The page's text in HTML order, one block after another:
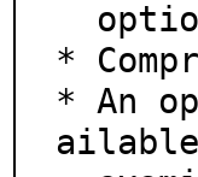
*
* An